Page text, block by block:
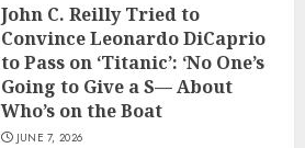
John C. Reilly Tried to
Convince Leonardo DiCaprio
to Pass on ‘Titanic’: ‘No One’s
Going to Give a S— About
Who’s on the Boat
JUNE 7, 2026